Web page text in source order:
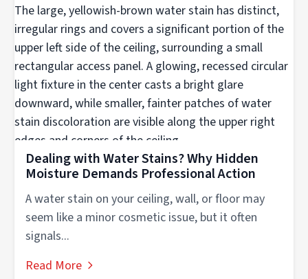
Dealing with Water Stains? Why Hidden
Moisture Demands Professional Action
A water stain on your ceiling, wall, or floor may
seem like a minor cosmetic issue, but it often
signals...
Read More